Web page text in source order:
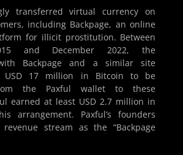
transferred virtual currency on
including Backpage, an online
for illicit prostitution. Between
and December 2022, the
Backpage and a similar site
USD 17 million in Bitcoin to be
the Paxful wallet to these
earned at least USD 2.7 million in
arrangement. Paxful’s founders
stream as the “Backpage